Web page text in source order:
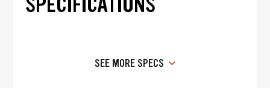
SEE MORE SPECS